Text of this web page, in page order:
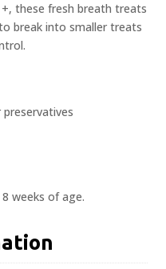
these fresh breath treats
break into smaller treats
weeks of age.